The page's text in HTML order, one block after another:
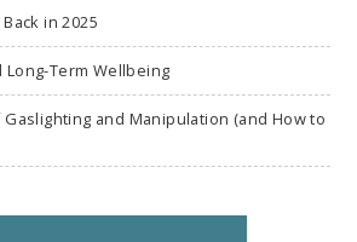
in 2025
Term Wellbeing
and Manipulation (and How to